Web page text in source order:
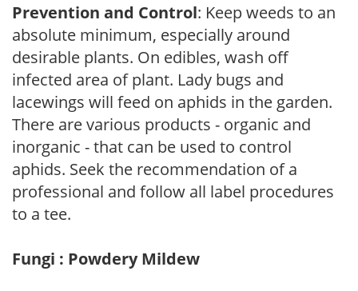
Prevention and Control: Keep weeds to an
absolute minimum, especially around
desirable plants. On edibles, wash off
infected area of plant. Lady bugs and
lacewings will feed on aphids in the garden.
There are various products - organic and
inorganic - that can be used to control
aphids. Seek the recommendation of a
professional and follow all label procedures
to a tee.
Fungi : Powdery Mildew